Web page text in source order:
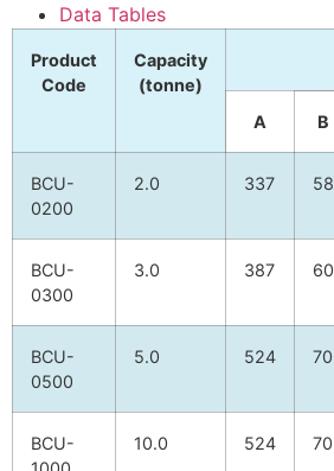
Data Tables
Product
Code
Capacity
(tonne)
A B
BCU-
0200
2.0 337 58
BCU-
0300
3.0 387 60
BCU-
0500
5.0 524 70
BCU-
10.0 524 70